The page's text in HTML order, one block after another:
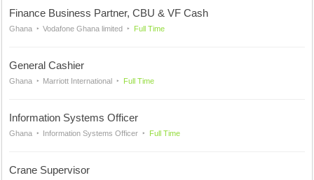
Finance Business Partner, CBU & VF Cash
Ghana Vodafone Ghana limited Full Time
General Cashier
Ghana Marriott International Full Time
Information Systems Officer
Ghana Information Systems Officer Full Time
Crane Supervisor